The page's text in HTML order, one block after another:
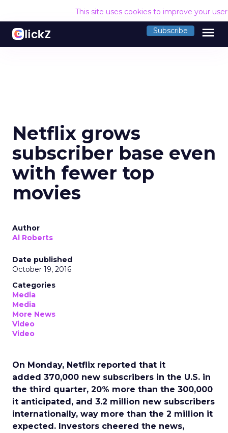
This site uses cookies to improve your
Subscribe menu
Netflix grows
subscriber base even
with fewer top
movies
Author
Al Roberts
Date published
October 19, 2016
Categories
Media
Media
More News
Video
Video
On Monday, Netflix reported that it
added 370,000 new subscribers in the U.S. in
the third quarter, 20% more than the 300,000
it anticipated, and 3.2 million new subscribers
internationally, way more than the 2 million it
expected. Investors cheered the news,